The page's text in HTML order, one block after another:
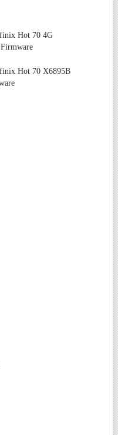
Hot 70 4G
Hot 70 X6895B